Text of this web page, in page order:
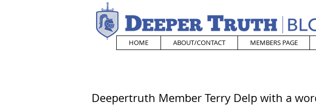
HOME ABOUT/CONTACT MEMBERS PAGE
Deepertruth Member Terry Delp with a